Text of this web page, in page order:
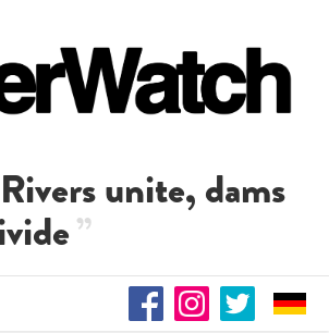
Rivers unite, dams